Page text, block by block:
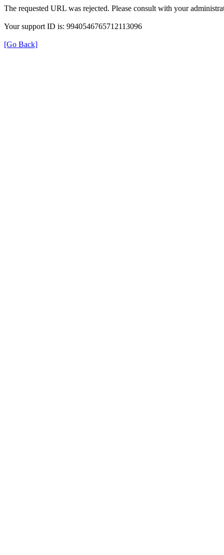
The requested URL was rejected. Please consult with your
Your support ID is: 9940546765712113096
[Go Back]